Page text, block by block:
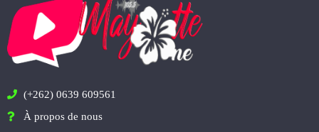
(+262) 0639 609561
À propos de nous